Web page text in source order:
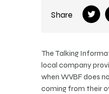
Share
The Talking
local company
when WVBF does
coming from their